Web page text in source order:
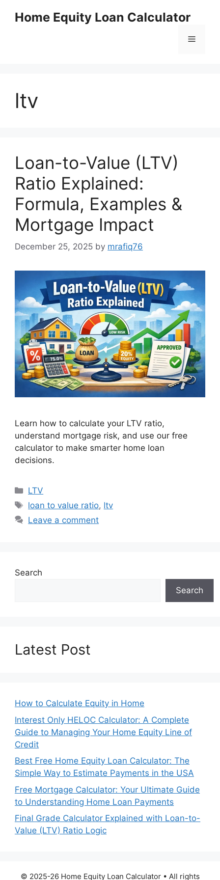
Home Equity Loan Calculator
Menu
ltv
Loan-to-Value (LTV)
Ratio Explained:
Formula, Examples &
Mortgage Impact
December 25, 2025 by mrafiq76
Learn how to calculate your LTV ratio,
understand mortgage risk, and use our free
calculator to make smarter home loan
decisions.
Categories
LTV
Tags
loan to value ratio, ltv
Leave a comment
Search
Search
Latest Post
How to Calculate Equity in Home
Interest Only HELOC Calculator: A Complete
Guide to Managing Your Home Equity Line of
Credit
Best Free Home Equity Loan Calculator: The
Simple Way to Estimate Payments in the USA
Free Mortgage Calculator: Your Ultimate Guide
to Understanding Home Loan Payments
Final Grade Calculator Explained with Loan-to-
Value (LTV) Ratio Logic
© 2025-26 Home Equity Loan Calculator • All rights